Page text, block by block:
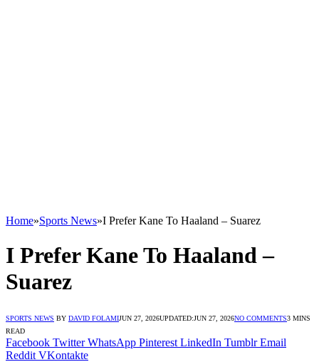
Home»Sports News»I Prefer Kane To Haaland – Suarez
I Prefer Kane To Haaland –
Suarez
SPORTS NEWS BY DAVID FOLAMIJUN 27, 2026UPDATED:JUN 27, 2026NO COMMENTS3 MINS
READ
Facebook Twitter WhatsApp Pinterest LinkedIn Tumblr Email
Reddit VKontakte